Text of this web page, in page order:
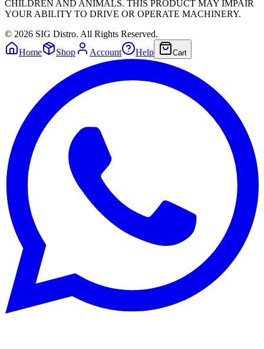
CHILDREN AND ANIMALS. THIS PRODUCT MAY IMPAIR
YOUR ABILITY TO DRIVE OR OPERATE MACHINERY.
© 2026 SIG Distro. All Rights Reserved.
Home
Shop Account Help Cart